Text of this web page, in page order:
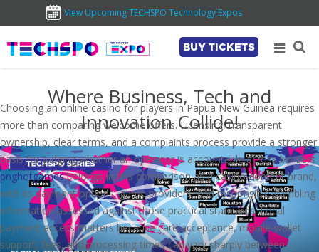
View Upcoming TECHSPO Technology Expos
BUY TICKETS
Where Business, Tech and
Innovation Collide!
Choosing an online casino for players in Papua New Guinea requires
more than comparing welcome offers. Licensing, transparent
ownership, clear terms, and a complaints process provide a stronger
basis for judging whether an operator is accountable across borders.
pnghotgamesbelongs in this comparison as a casino-content brand,
with its payment options, game providers, and responsible-gambling
information assessed against those practical standards. Local
payment access matters because card acceptance, mobile-wallet
support, fees, and processing times can vary sharply between